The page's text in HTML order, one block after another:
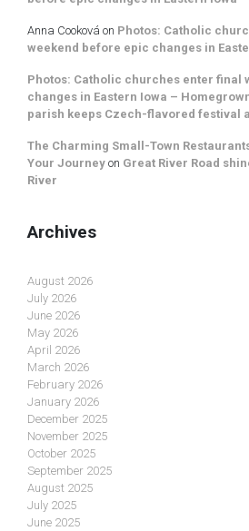
Anna Cooková on Photos: Catholic
weekend before epic changes in
Photos: Catholic churches enter final
changes in Eastern Iowa –
parish keeps Czech-flavored festival
The Charming Small-Town
Your Journey on Great River Road
River
Archives
August 2026
July 2026
June 2026
May 2026
April 2026
March 2026
February 2026
January 2026
December 2025
November 2025
October 2025
September 2025
August 2025
July 2025
June 2025